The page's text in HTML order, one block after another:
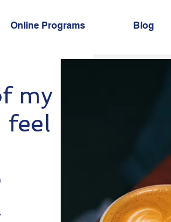
Online Programs Blog
my
feel